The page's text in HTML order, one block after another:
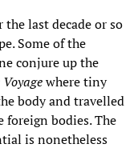
last decade or so
Some of the
conjure up the
where tiny
body and travelled
foreign bodies. The
is nonetheless